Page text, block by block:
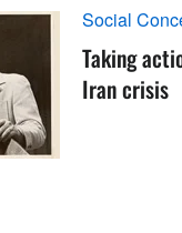
Social
Taking
Iran crisis